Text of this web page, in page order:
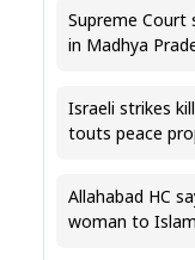
Supreme
in Madhya
Israeli strikes
touts peace
Allahabad HC
woman to